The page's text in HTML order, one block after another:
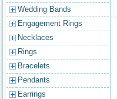
Wedding Bands
Engagement Rings
Necklaces
Rings
Bracelets
Pendants
Earrings